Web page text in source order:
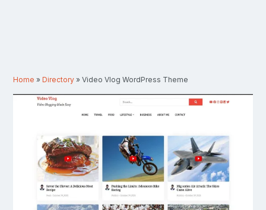
Home »Directory »Video Vlog WordPress Theme